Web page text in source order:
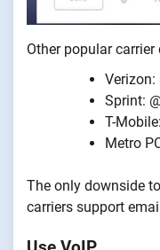
Other popular
Verizon:
Sprint:
T-
Metro
The only downside
carriers support